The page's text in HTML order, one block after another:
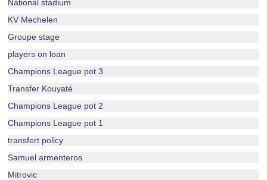
National stadium
KV Mechelen
Groupe stage
players on loan
Champions League pot 3
Transfer Kouyaté
Champions League pot 2
Champions League pot 1
transfert policy
Samuel armenteros
Mitrovic